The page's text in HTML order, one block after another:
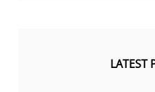
LATEST